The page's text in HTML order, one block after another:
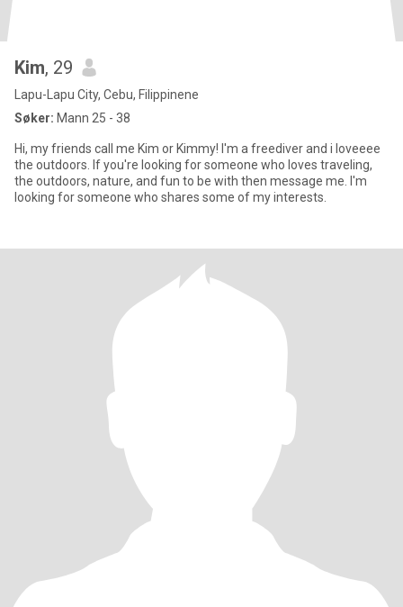
Kim, 29
Lapu-Lapu City, Cebu, Filippinene
Søker: Mann 25 - 38
Hi, my friends call me Kim or Kimmy! I'm a freediver and i loveeee
the outdoors. If you're looking for someone who loves traveling,
the outdoors, nature, and fun to be with then message me. I'm
looking for someone who shares some of my interests.